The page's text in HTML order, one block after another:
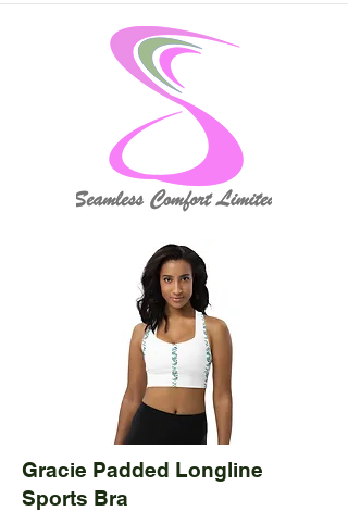
Gracie Padded Longline
Sports Bra